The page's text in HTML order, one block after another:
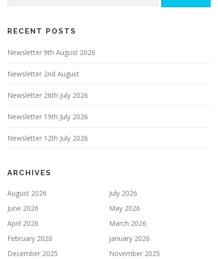
RECENT POSTS
Newsletter 9th August 2026
Newsletter 2nd August
Newsletter 26th July 2026
Newsletter 19th July 2026
Newsletter 12th July 2026
ARCHIVES
August 2026
July 2026
June 2026
May 2026
April 2026
March 2026
February 2026
January 2026
December 2025
November 2025